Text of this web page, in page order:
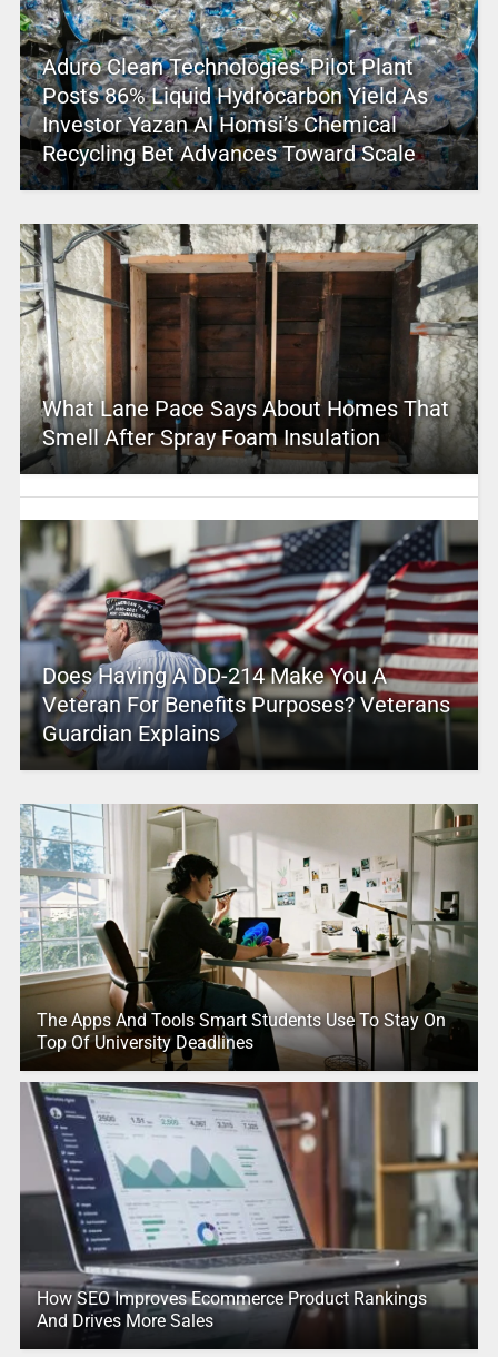
Aduro Clean Technologies’ Pilot Plant
Posts 86% Liquid Hydrocarbon Yield As
Investor Yazan Al Homsi’s Chemical
Recycling Bet Advances Toward Scale
What Lane Pace Says About Homes That
Smell After Spray Foam Insulation
Does Having A DD-214 Make You A
Veteran For Benefits Purposes? Veterans
Guardian Explains
The Apps And Tools Smart Students Use To Stay On
Top Of University Deadlines
How SEO Improves Ecommerce Product Rankings
And Drives More Sales